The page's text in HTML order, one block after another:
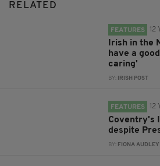
RELATED
FEATURES 12
Irish in the
have a
caring'
BY: IRISH POST
FEATURES 12
Coventry's
despite
BY: FIONA AUDLEY